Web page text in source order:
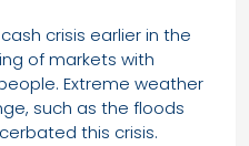
crisis earlier in the
of markets with
Extreme weather
such as the floods
this crisis.